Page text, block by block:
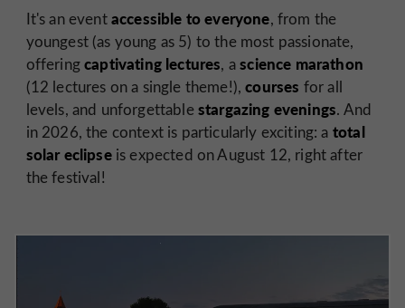
It's an eventaccessible to everyone, from the
youngest (as young as 5) to the most passionate,
offeringcaptivating lectures, ascience marathon
(12 lectures on a single theme!),courses for all
levels, and unforgettablestargazing evenings. And
in 2026, the context is particularly exciting: a total
solar eclipseis expected on August 12, right after
the festival!